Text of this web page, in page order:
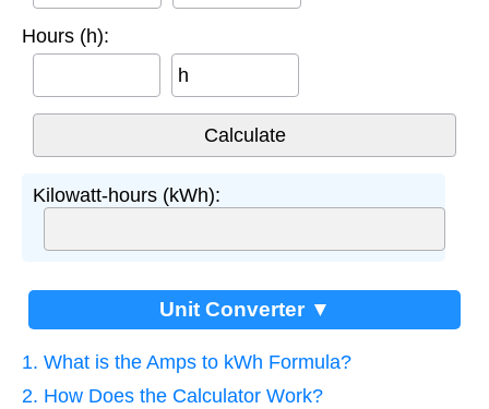
Hours (h):
h
Kilowatt-hours (kWh):
Unit Converter ▼
1. What is the Amps to kWh Formula?
2. How Does the Calculator Work?